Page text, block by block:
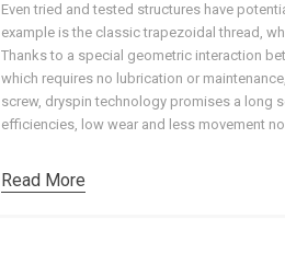
Even tried and tested structures have
example is the classic trapezoidal thread,
Thanks to a special geometric interaction
which requires no lubrication or
screw, dryspin technology promises a long
efficiencies, low wear and less movement
Read More